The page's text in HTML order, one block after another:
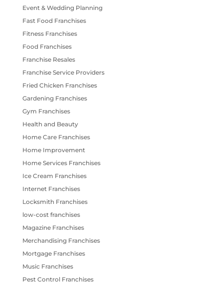
Event & Wedding Planning
Fast Food Franchises
Fitness Franchises
Food Franchises
Franchise Resales
Franchise Service Providers
Fried Chicken Franchises
Gardening Franchises
Gym Franchises
Health and Beauty
Home Care Franchises
Home Improvement
Home Services Franchises
Ice Cream Franchises
Internet Franchises
Locksmith Franchises
low-cost franchises
Magazine Franchises
Merchandising Franchises
Mortgage Franchises
Music Franchises
Pest Control Franchises